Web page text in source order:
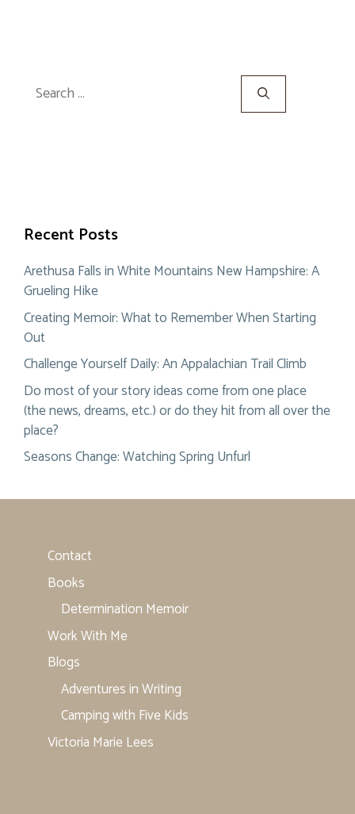
Search
for:
Recent Posts
Arethusa Falls in White Mountains New Hampshire: A
Grueling Hike
Creating Memoir: What to Remember When Starting
Out
Challenge Yourself Daily: An Appalachian Trail Climb
Do most of your story ideas come from one place
(the news, dreams, etc.) or do they hit from all over the
place?
Seasons Change: Watching Spring Unfurl
Contact
Books
Determination Memoir
Work With Me
Blogs
Adventures in Writing
Camping with Five Kids
Victoria Marie Lees